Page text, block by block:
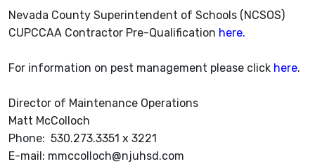
Nevada County Superintendent of Schools (NCSOS)
CUPCCAA Contractor Pre-Qualification here.
For information on pest management please click here.
Director of Maintenance Operations
Matt McColloch
Phone: 530.273.3351 x 3221
E-mail: mmccolloch@njuhsd.com